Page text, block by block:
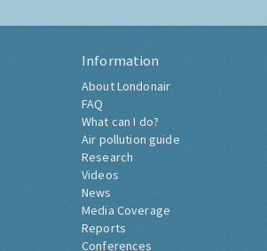
Information
About Londonair
FAQ
What can I do?
Air pollution guide
Research
Videos
News
Media Coverage
Reports
Conferences